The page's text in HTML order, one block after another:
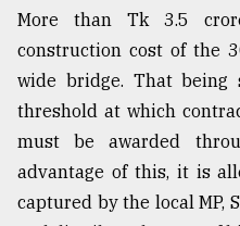
The
mother
of
all
July
More than Tk 3.5
construction cost of the
wide bridge. That
threshold at which
must be awarded
advantage of this, it is
captured by the local MP,